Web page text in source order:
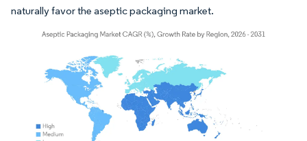
naturally favor the aseptic packaging market.